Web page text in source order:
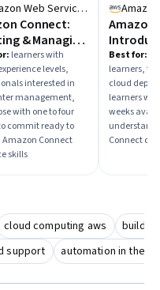
Amazon Web Services
Connect:
& Managing
Connect
learners with
levels,
interested in
management,
with one to four
commit ready to
Amazon Connect
skills
Amazon
Amazon
and the
Control
Best for:
learners,
cloud
learners
weeks
understand
Connect
cloud computing aws
support automation in the